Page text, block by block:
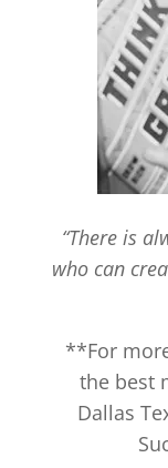
“There is
who can
**For
the best
Dallas